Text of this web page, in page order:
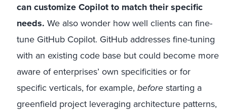
can customize Copilot to match their specific
needs. We also wonder how well clients can fine-
tune GitHub Copilot. GitHub addresses fine-tuning
with an existing code base but could become more
aware of enterprises’ own specificities or for
specific verticals, for example, beforestarting a
greenfield project leveraging architecture patterns,